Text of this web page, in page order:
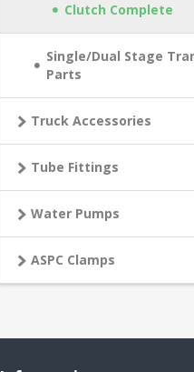
Clutch Complete
Single/Dual Stage
Parts
Truck Accessories
Tube Fittings
Water Pumps
ASPC Clamps